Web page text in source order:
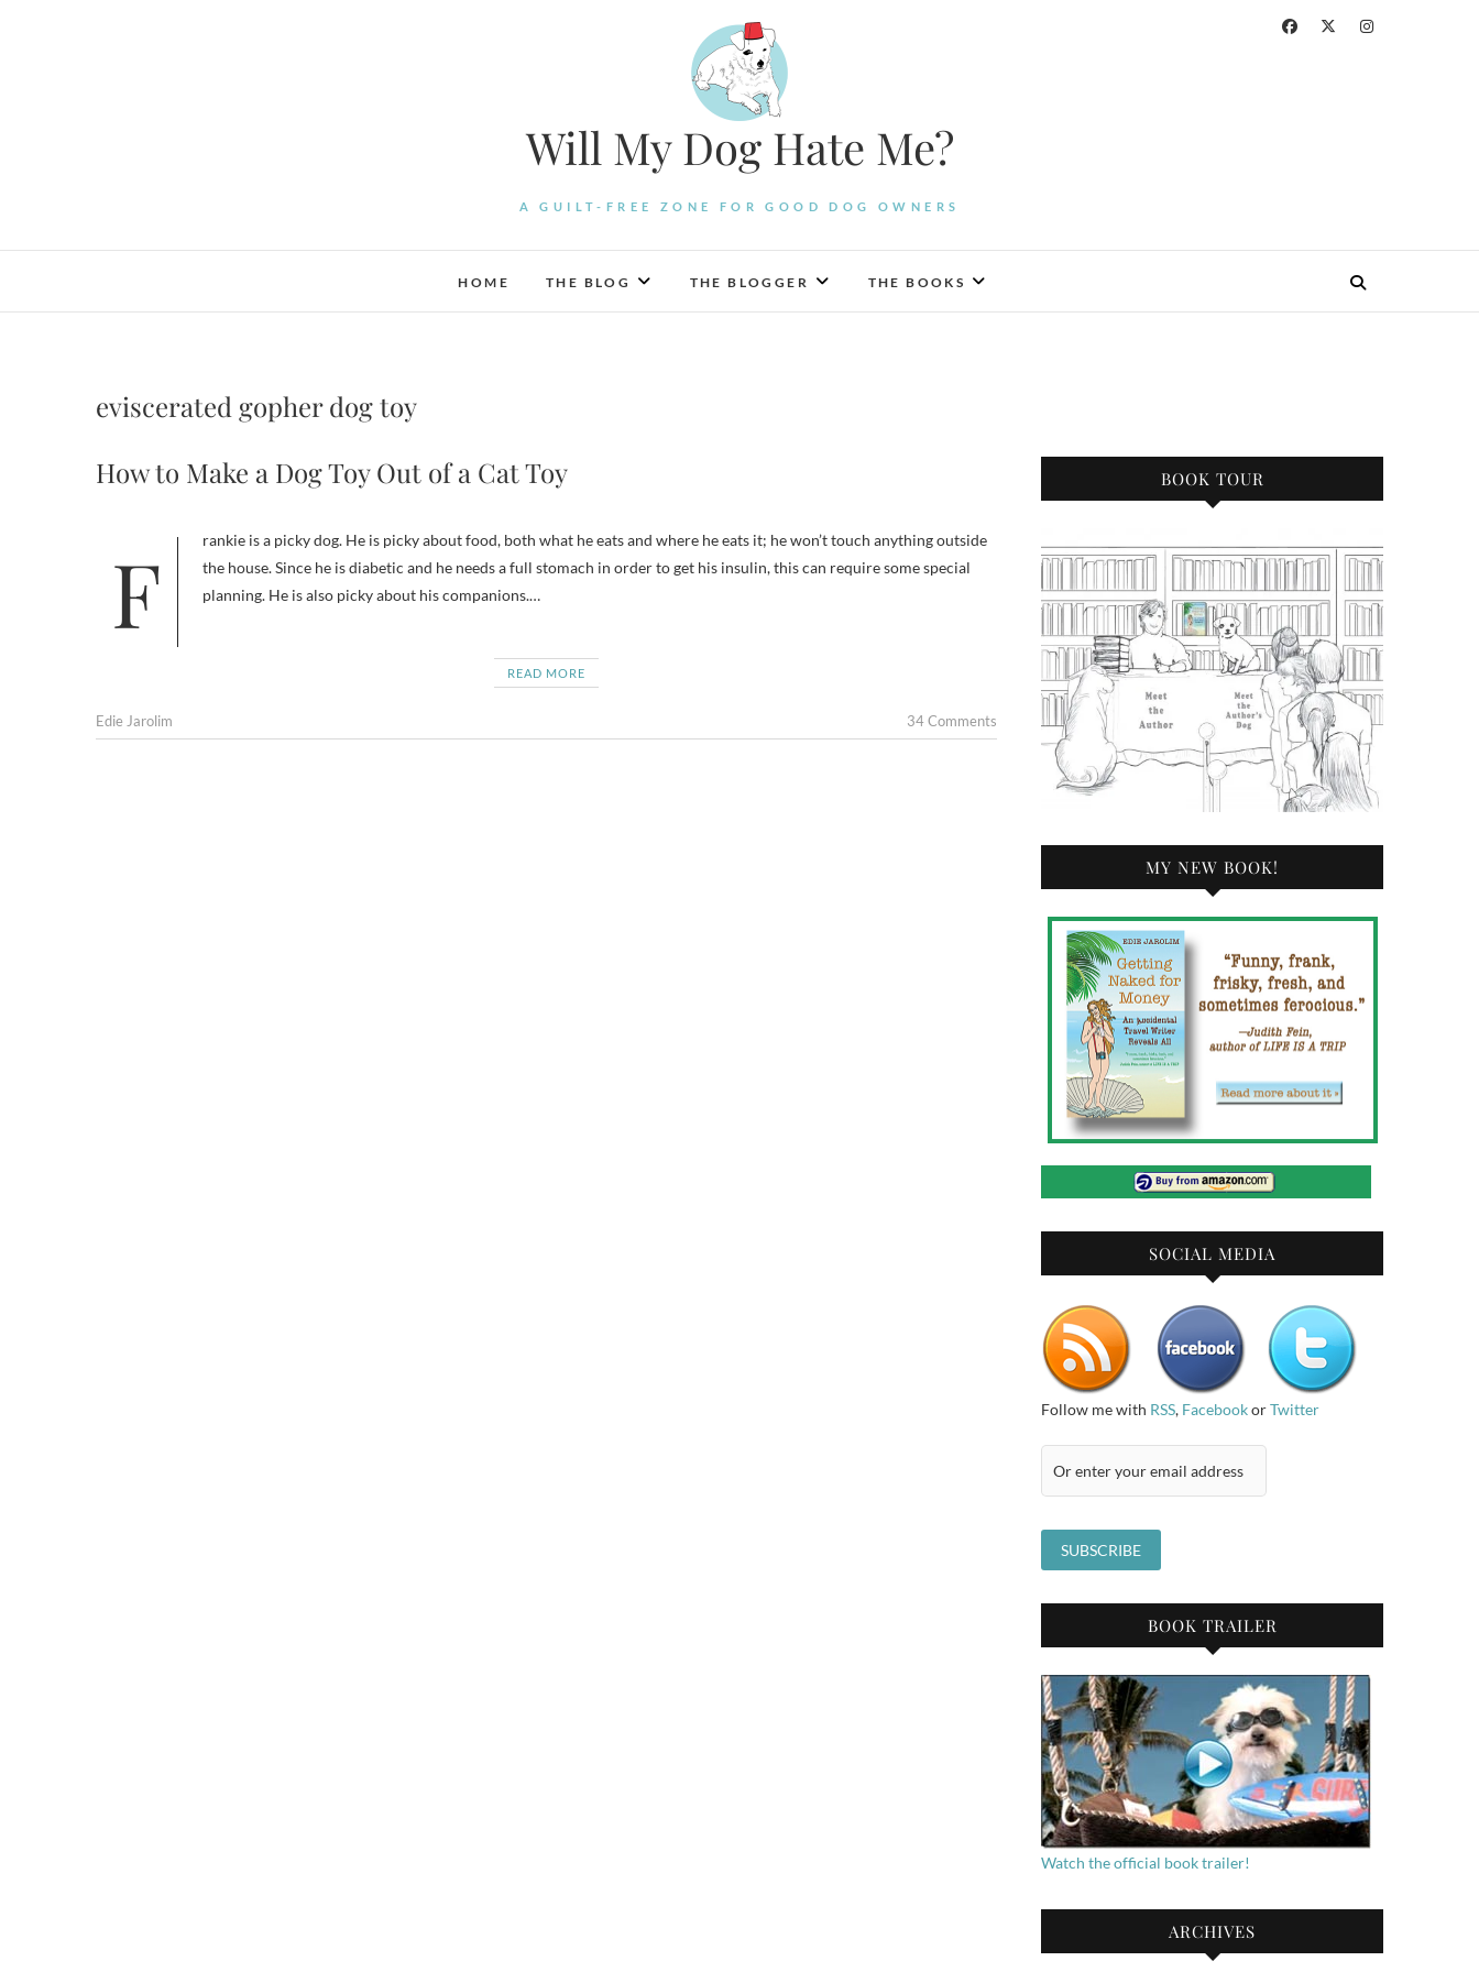
Will My Dog Hate Me?
A GUILT-FREE ZONE FOR GOOD DOG OWNERS
HOME THE BLOG THE BLOGGER THE BOOKS
eviscerated gopher dog toy
How to Make a Dog Toy Out of a Cat Toy
Frankie is a picky dog. He is picky about food, both what he eats and where he eats it; he won’t touch anything outside
the house. Since he is diabetic and he needs a full stomach in order to get his insulin, this can require some special
planning. He is also picky about his companions.…
READ MORE
Edie Jarolim 34 Comments
BOOK TOUR
MY NEW BOOK!
SOCIAL MEDIA
Follow me with RSS, FacebookorTwitter
BOOK TRAILER
Watch the official book trailer!
ARCHIVES